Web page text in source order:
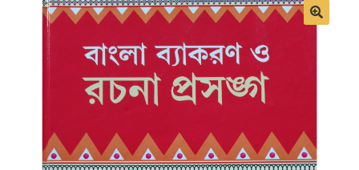
Checkout